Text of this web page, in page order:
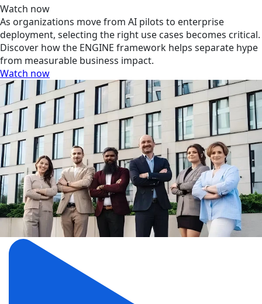
Watch now
As organizations move from AI pilots to enterprise
deployment, selecting the right use cases becomes critical.
Discover how the ENGINE framework helps separate hype
from measurable business impact.
Watch now